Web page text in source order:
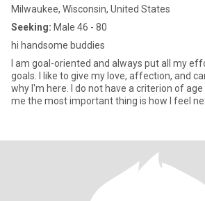
Milwaukee, Wisconsin, United States
Seeking: Male 46 - 80
hi handsome buddies
I am goal-oriented and always put all my
goals. I like to give my love, affection, and
why I'm here. I do not have a criterion of
me the most important thing is how I feel